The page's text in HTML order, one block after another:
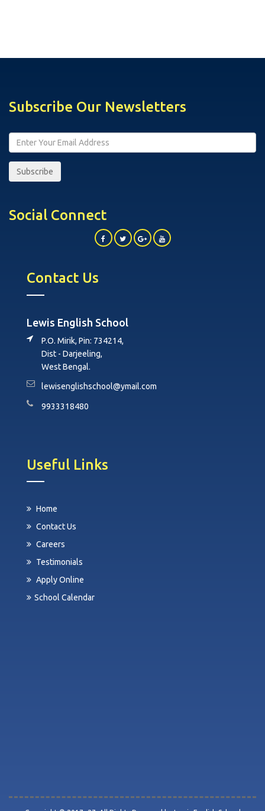
Subscribe Our Newsletters
Subscribe
Social Connect
Contact Us
Lewis English School
P.O. Mirik, Pin: 734214,
Dist - Darjeeling,
West Bengal.
lewisenglishschool@ymail.com
9933318480
Useful Links
Home
Contact Us
Careers
Testimonials
Apply Online
School Calendar